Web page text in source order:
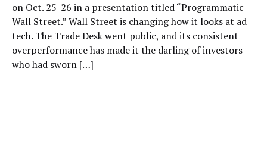
on Oct. 25-26 in a presentation titled “Programmatic
Wall Street.” Wall Street is changing how it looks at ad
tech. The Trade Desk went public, and its consistent
overperformance has made it the darling of investors
who had sworn […]